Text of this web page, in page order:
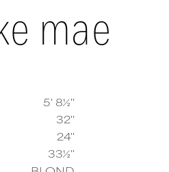
mae
Brooke Mae
5' 8½''
32''
24''
33½''